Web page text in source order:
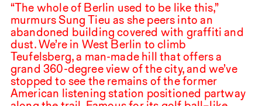
“The whole of Berlin used to be like this,”
murmurs Sung Tieu as she peers into an
abandoned building covered with graffiti and
dust. We’re in West Berlin to climb
Teufelsberg, a man-made hill that offers a
grand 360-degree view of the city, and we’ve
stopped to see the remains of the former
American listening station positioned partway